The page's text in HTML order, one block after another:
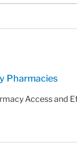
Pharmacies
Access and